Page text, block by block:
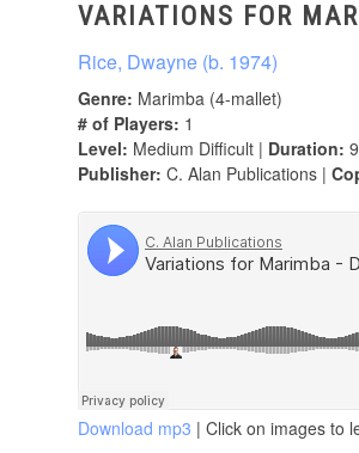
VARIATIONS FOR
Rice, Dwayne (b. 1974)
Genre: Marimba (4-mallet)
# of Players: 1
Level: Medium Difficult | Duration:
Publisher: C. Alan Publications |
Download mp3 | Click on images to